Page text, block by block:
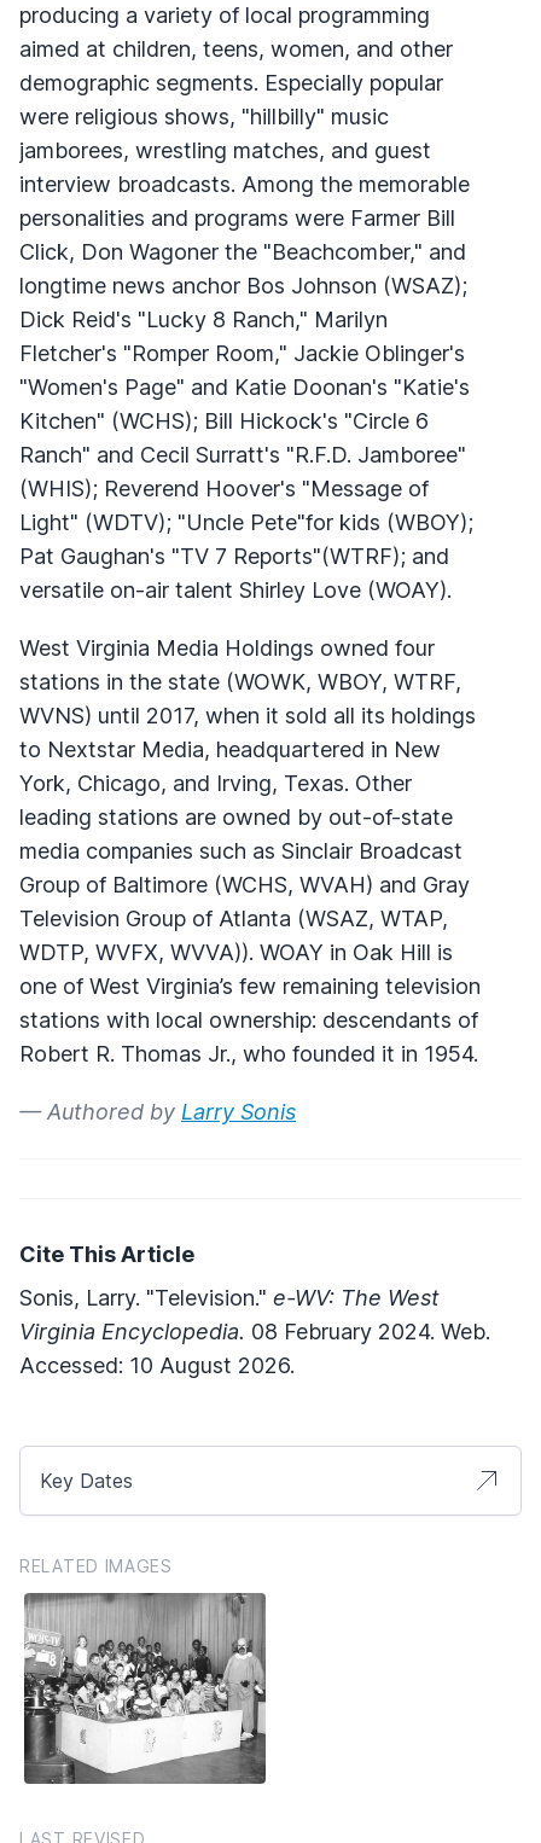
producing a variety of local programming
aimed at children, teens, women, and other
demographic segments. Especially popular
were religious shows, "hillbilly" music
jamborees, wrestling matches, and guest
interview broadcasts. Among the memorable
personalities and programs were Farmer Bill
Click, Don Wagoner the "Beachcomber," and
longtime news anchor Bos Johnson (WSAZ);
Dick Reid's "Lucky 8 Ranch," Marilyn
Fletcher's "Romper Room," Jackie Oblinger's
"Women's Page" and Katie Doonan's "Katie's
Kitchen" (WCHS); Bill Hickock's "Circle 6
Ranch" and Cecil Surratt's "R.F.D. Jamboree"
(WHIS); Reverend Hoover's "Message of
Light" (WDTV); "Uncle Pete"for kids (WBOY);
Pat Gaughan's "TV 7 Reports"(WTRF); and
versatile on-air talent Shirley Love (WOAY).
West Virginia Media Holdings owned four
stations in the state (WOWK, WBOY, WTRF,
WVNS) until 2017, when it sold all its holdings
to Nextstar Media, headquartered in New
York, Chicago, and Irving, Texas. Other
leading stations are owned by out-of-state
media companies such as Sinclair Broadcast
Group of Baltimore (WCHS, WVAH) and Gray
Television Group of Atlanta (WSAZ, WTAP,
WDTP, WVFX, WVVA)). WOAY in Oak Hill is
one of West Virginia’s few remaining television
stations with local ownership: descendants of
Robert R. Thomas Jr., who founded it in 1954.
— Authored by Larry Sonis
Cite This Article
Sonis, Larry. "Television." e-WV: The West
Virginia Encyclopedia. 08 February 2024. Web.
Accessed: 10 August 2026.
Key Dates
RELATED IMAGES
LAST REVISED